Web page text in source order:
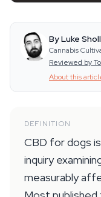
By Luke Sholl
Cannabis
Reviewed by
About this
DEFINITION
CBD for dogs
inquiry
measurably